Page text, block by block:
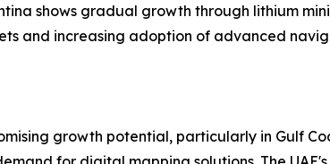
shows gradual growth through lithium
and increasing adoption of advanced
growth potential, particularly in Gulf